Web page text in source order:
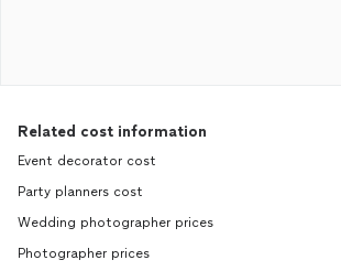
Related cost information
Event decorator cost
Party planners cost
Wedding photographer prices
Photographer prices